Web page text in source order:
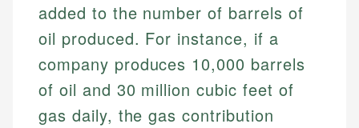
added to the number of barrels of
oil produced. For instance, if a
company produces 10,000 barrels
of oil and 30 million cubic feet of
gas daily, the gas contribution